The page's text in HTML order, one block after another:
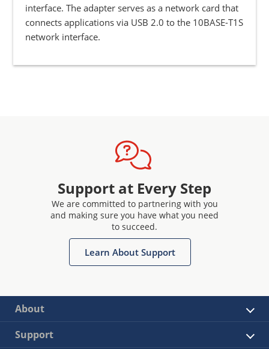
interface. The adapter serves as a network card that
connects applications via USB 2.0 to the 10BASE-T1S
network interface.
Support at Every Step
We are committed to partnering with you
and making sure you have what you need
to succeed.
Learn About Support
About
Support